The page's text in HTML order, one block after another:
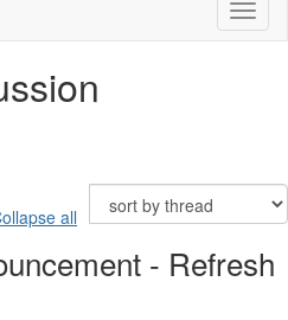
all
- Refresh